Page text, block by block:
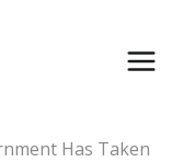
Has Taken